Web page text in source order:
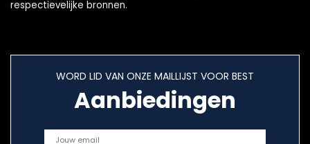
respectievelijke bronnen.
WORD LID VAN ONZE MAILLIJST VOOR BEST
Aanbiedingen